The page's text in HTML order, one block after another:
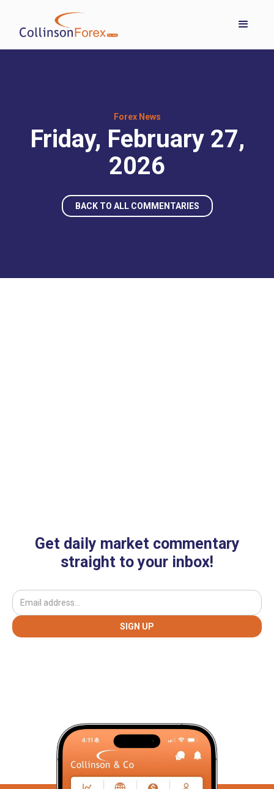
Forex News
Friday, February 27,
2026
BACK TO ALL COMMENTARIES
Get daily market commentary
straight to your inbox!